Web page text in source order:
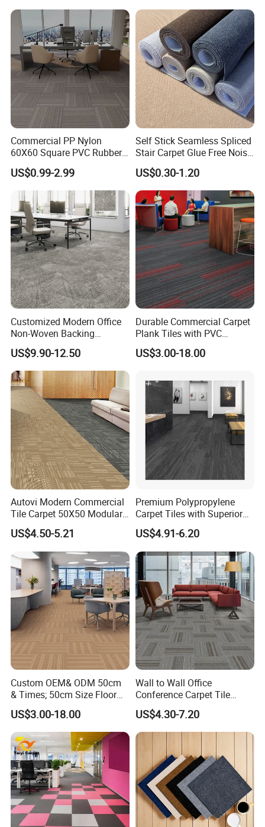
Commercial PP Nylon
60X60 Square PVC Rubber
Back Luxury 50X50 Office
Floor Carpet Tiles
US$0.99-2.99
Self Stick Seamless Spliced
Stair Carpet Glue Free Noise
Dampening Shock Absorb
Non Slip Treads
US$0.30-1.20
Customized Modern Office
Non-Woven Backing
Thickened Nylon Carpet
Tiles for Commercial Hotel
Meeting Room
US$9.90-12.50
Durable Commercial Carpet
Plank Tiles with PVC
Backing
US$3.00-18.00
Autovi Modern Commercial
Tile Carpet 50X50 Modular
Flooring Supplier Wear
Resistant Anti Slip Tiles
Carpet for Office Hotel
Corridor Project
US$4.50-5.21
Premium Polypropylene
Carpet Tiles with Superior
Waterproof Features
US$4.91-6.20
Custom OEM& ODM 50cm
& Times; 50cm Size Floor
PP Carpet Tile
US$3.00-18.00
Wall to Wall Office
Conference Carpet Tile
Tufted Carpet Flooring
Modern Striped PVC
Backing Nylon PP Flooring
Carpet Tiles for Office
Commercial Hotel Home
US$4.30-7.20